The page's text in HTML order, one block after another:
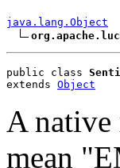
java.lang.Object
public class
extends Object
A native
mean